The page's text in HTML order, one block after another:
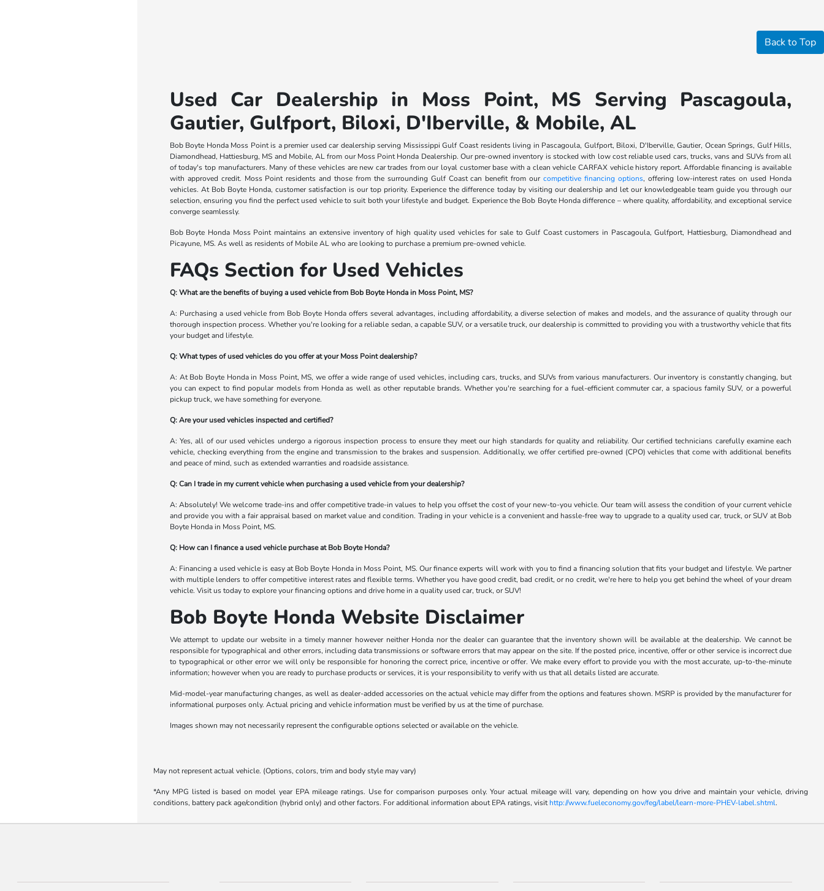
Back to Top
Used Car Dealership in Moss Point, MS Serving Pascagoula,
Gautier, Gulfport, Biloxi, D'Iberville, & Mobile, AL
Bob Boyte Honda Moss Point is a premier used car dealership serving Mississippi Gulf Coast residents living in Pascagoula, Gulfport, Biloxi, D'Iberville, Gautier, Ocean Springs, Gulf Hills,
Diamondhead, Hattiesburg, MS and Mobile, AL from our Moss Point Honda Dealership. Our pre-owned inventory is stocked with low cost reliable used cars, trucks, vans and SUVs from all
of today's top manufacturers. Many of these vehicles are new car trades from our loyal customer base with a clean vehicle CARFAX vehicle history report. Affordable financing is available
with approved credit. Moss Point residents and those from the surrounding Gulf Coast can benefit from our competitive financing options, offering low-interest rates on used Honda
vehicles. At Bob Boyte Honda, customer satisfaction is our top priority. Experience the difference today by visiting our dealership and let our knowledgeable team guide you through our
selection, ensuring you find the perfect used vehicle to suit both your lifestyle and budget. Experience the Bob Boyte Honda difference – where quality, affordability, and exceptional service
converge seamlessly.
Bob Boyte Honda Moss Point maintains an extensive inventory of high quality used vehicles for sale to Gulf Coast customers in Pascagoula, Gulfport, Hattiesburg, Diamondhead and
Picayune, MS. As well as residents of Mobile AL who are looking to purchase a premium pre-owned vehicle.
FAQs Section for Used Vehicles
Q: What are the benefits of buying a used vehicle from Bob Boyte Honda in Moss Point, MS?
A: Purchasing a used vehicle from Bob Boyte Honda offers several advantages, including affordability, a diverse selection of makes and models, and the assurance of quality through our
thorough inspection process. Whether you're looking for a reliable sedan, a capable SUV, or a versatile truck, our dealership is committed to providing you with a trustworthy vehicle that fits
your budget and lifestyle.
Q: What types of used vehicles do you offer at your Moss Point dealership?
A: At Bob Boyte Honda in Moss Point, MS, we offer a wide range of used vehicles, including cars, trucks, and SUVs from various manufacturers. Our inventory is constantly changing, but
you can expect to find popular models from Honda as well as other reputable brands. Whether you're searching for a fuel-efficient commuter car, a spacious family SUV, or a powerful
pickup truck, we have something for everyone.
Q: Are your used vehicles inspected and certified?
A: Yes, all of our used vehicles undergo a rigorous inspection process to ensure they meet our high standards for quality and reliability. Our certified technicians carefully examine each
vehicle, checking everything from the engine and transmission to the brakes and suspension. Additionally, we offer certified pre-owned (CPO) vehicles that come with additional benefits
and peace of mind, such as extended warranties and roadside assistance.
Q: Can I trade in my current vehicle when purchasing a used vehicle from your dealership?
A: Absolutely! We welcome trade-ins and offer competitive trade-in values to help you offset the cost of your new-to-you vehicle. Our team will assess the condition of your current vehicle
and provide you with a fair appraisal based on market value and condition. Trading in your vehicle is a convenient and hassle-free way to upgrade to a quality used car, truck, or SUV at Bob
Boyte Honda in Moss Point, MS.
Q: How can I finance a used vehicle purchase at Bob Boyte Honda?
A: Financing a used vehicle is easy at Bob Boyte Honda in Moss Point, MS. Our finance experts will work with you to find a financing solution that fits your budget and lifestyle. We partner
with multiple lenders to offer competitive interest rates and flexible terms. Whether you have good credit, bad credit, or no credit, we're here to help you get behind the wheel of your dream
vehicle. Visit us today to explore your financing options and drive home in a quality used car, truck, or SUV!
Bob Boyte Honda Website Disclaimer
We attempt to update our website in a timely manner however neither Honda nor the dealer can guarantee that the inventory shown will be available at the dealership. We cannot be
responsible for typographical and other errors, including data transmissions or software errors that may appear on the site. If the posted price, incentive, offer or other service is incorrect due
to typographical or other error we will only be responsible for honoring the correct price, incentive or offer. We make every effort to provide you with the most accurate, up-to-the-minute
information; however when you are ready to purchase products or services, it is your responsibility to verify with us that all details listed are accurate.
Mid-model-year manufacturing changes, as well as dealer-added accessories on the actual vehicle may differ from the options and features shown. MSRP is provided by the manufacturer for
informational purposes only. Actual pricing and vehicle information must be verified by us at the time of purchase.
Images shown may not necessarily represent the configurable options selected or available on the vehicle.
May not represent actual vehicle. (Options, colors, trim and body style may vary)
*Any MPG listed is based on model year EPA mileage ratings. Use for comparison purposes only. Your actual mileage will vary, depending on how you drive and maintain your vehicle, driving
conditions, battery pack age/condition (hybrid only) and other factors. For additional information about EPA ratings, visithttp://www.fueleconomy.gov/feg/label/learn-more-PHEV-label.shtml.